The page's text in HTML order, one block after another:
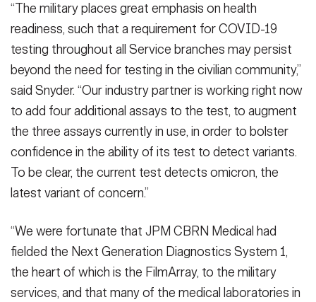
“The military places great emphasis on health
readiness, such that a requirement for COVID-19
testing throughout all Service branches may persist
beyond the need for testing in the civilian community,”
said Snyder. “Our industry partner is working right now
to add four additional assays to the test, to augment
the three assays currently in use, in order to bolster
confidence in the ability of its test to detect variants.
To be clear, the current test detects omicron, the
latest variant of concern.”
“We were fortunate that JPM CBRN Medical had
fielded the Next Generation Diagnostics System 1,
the heart of which is the FilmArray, to the military
services, and that many of the medical laboratories in